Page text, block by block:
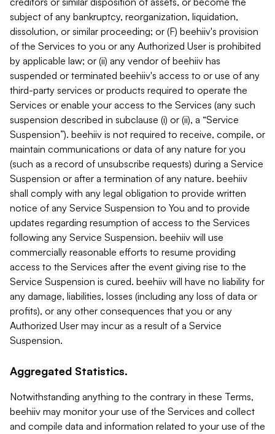
subject of any bankruptcy, reorganization, liquidation,
dissolution, or similar proceeding; or (F) beehiiv's provision
of the Services to you or any Authorized User is prohibited
by applicable law; or (ii) any vendor of beehiiv has
suspended or terminated beehiiv's access to or use of any
third-party services or products required to operate the
Services or enable your access to the Services (any such
suspension described in subclause (i) or (ii), a “Service
Suspension”). beehiiv is not required to receive, compile, or
maintain communications or data of any nature for you
(such as a record of unsubscribe requests) during a Service
Suspension or after a termination of any nature. beehiiv
shall comply with any legal obligation to provide written
notice of any Service Suspension to You and to provide
updates regarding resumption of access to the Services
following any Service Suspension. beehiiv will use
commercially reasonable efforts to resume providing
access to the Services after the event giving rise to the
Service Suspension is cured. beehiiv will have no liability for
any damage, liabilities, losses (including any loss of data or
profits), or any other consequences that you or any
Authorized User may incur as a result of a Service
Suspension.
Aggregated Statistics.
Notwithstanding anything to the contrary in these Terms,
beehiiv may monitor your use of the Services and collect
and compile data and information related to your use of the